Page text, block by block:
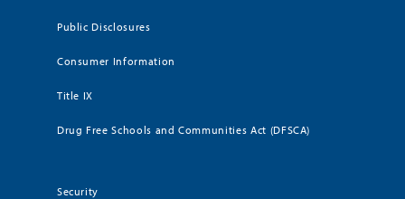
Public Disclosures
Consumer Information
Title IX
Drug Free Schools and Communities Act (DFSCA)
Security